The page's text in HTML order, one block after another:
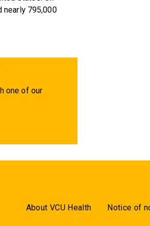
nearly 795,000
one of our
About VCU Health Notice of